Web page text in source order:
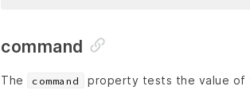
command
The command property tests the value of